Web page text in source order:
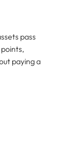
pass
paying a